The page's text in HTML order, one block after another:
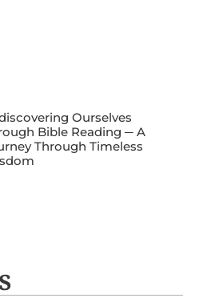
Ourselves
Bible Reading ─ A
Through Timeless